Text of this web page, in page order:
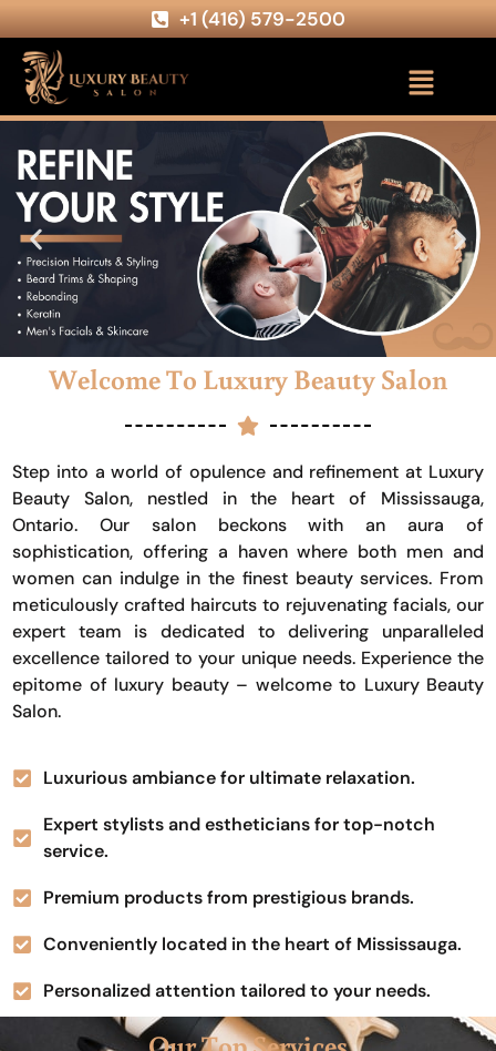
+1 (416) 579-2500
Welcome To Luxury Beauty Salon
Step into a world of opulence and refinement at Luxury
Beauty Salon, nestled in the heart of Mississauga,
Ontario. Our salon beckons with an aura of
sophistication, offering a haven where both men and
women can indulge in the finest beauty services. From
meticulously crafted haircuts to rejuvenating facials, our
expert team is dedicated to delivering unparalleled
excellence tailored to your unique needs. Experience the
epitome of luxury beauty – welcome to Luxury Beauty
Salon.
Luxurious ambiance for ultimate relaxation.
Expert stylists and estheticians for top-notch
service.
Premium products from prestigious brands.
Conveniently located in the heart of Mississauga.
Personalized attention tailored to your needs.